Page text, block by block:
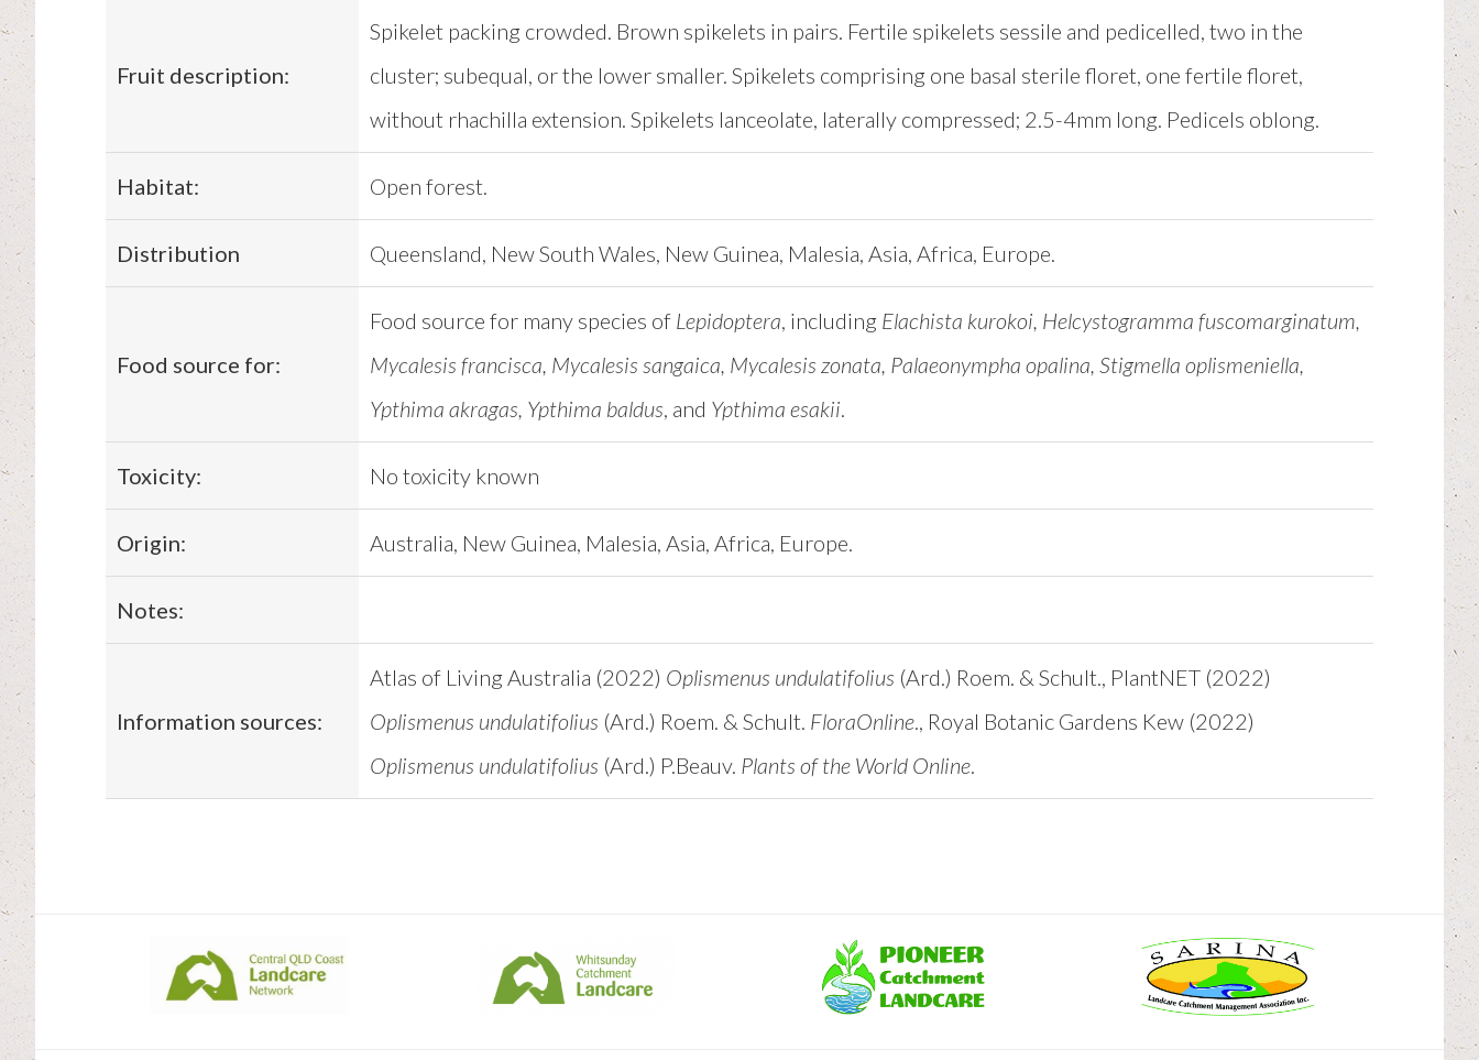
Fruit description:
Spikelet packing crowded. Brown spikelets in pairs. Fertile spikelets sessile and pedicelled, two in the
cluster; subequal, or the lower smaller. Spikelets comprising one basal sterile floret, one fertile floret,
without rhachilla extension. Spikelets lanceolate, laterally compressed; 2.5-4mm long. Pedicels oblong.
Habitat: Open forest.
Distribution Queensland, New South Wales, New Guinea, Malesia, Asia, Africa, Europe.
Food source for:
Food source for many species of Lepidoptera , including Elachista kurokoi, Helcystogramma fuscomarginatum,
Mycalesis francisca, Mycalesis sangaica, Mycalesis zonata, Palaeonympha opalina, Stigmella oplismeniella,
Ypthima akragas, Ypthima baldus , and Ypthima esakii
Toxicity: No toxicity known
Origin: Australia, New Guinea, Malesia, Asia, Africa, Europe.
Notes:
Information sources:
Atlas of Living Australia (2022) Oplismenus undulatifolius (Ard.) Roem. & Schult., PlantNET (2022)
Oplismenus undulatifolius (Ard.) Roem. & Schult. FloraOnline ., Royal Botanic Gardens Kew (2022)
Oplismenus undulatifolius (Ard.) P.Beauv. Plants of the World Online